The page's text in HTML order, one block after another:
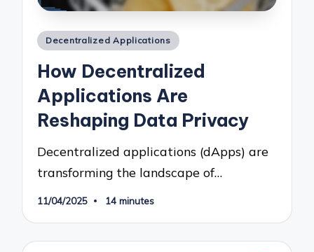
Posted
Decentralized Applications
How Decentralized
Applications Are
Reshaping Data Privacy
Decentralized applications (dApps) are
transforming the landscape of…
11/04/2025 14 minutes